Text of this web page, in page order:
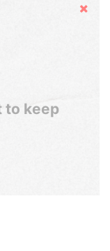
Hide
to keep